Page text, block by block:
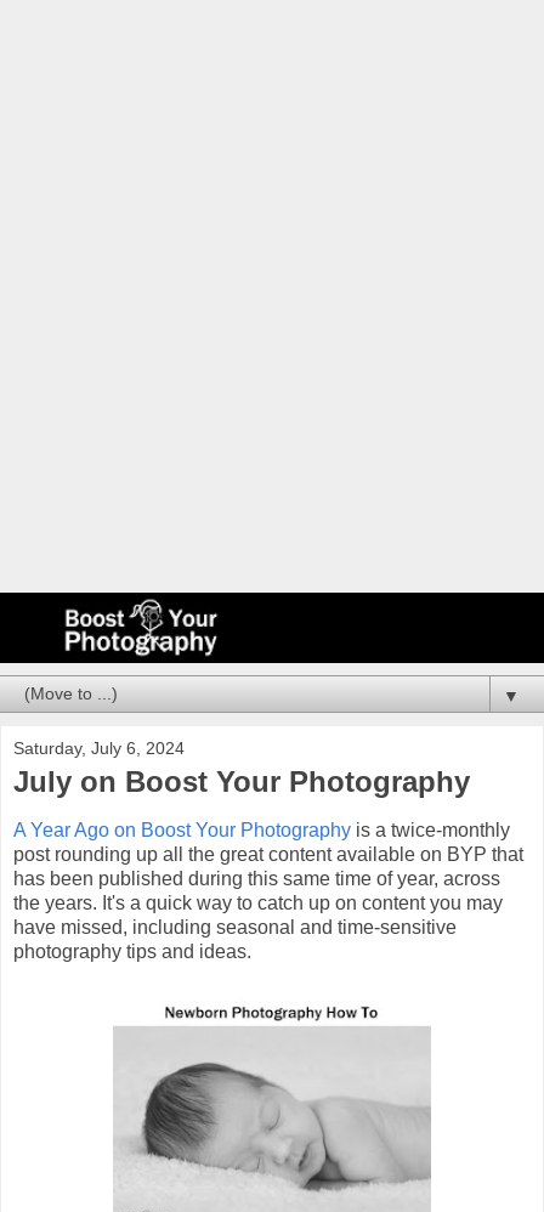
▼
Saturday, July 6, 2024
July on Boost Your Photography
A Year Ago on Boost Your Photography is a twice-monthly
post rounding up all the great content available on BYP that
has been published during this same time of year, across
the years. It's a quick way to catch up on content you may
have missed, including seasonal and time-sensitive
photography tips and ideas.